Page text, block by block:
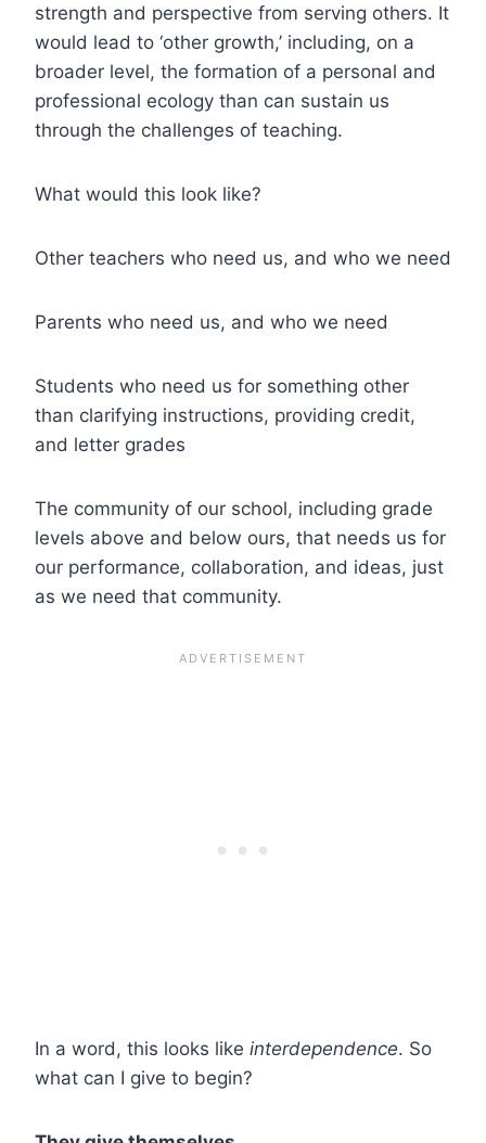
strength and perspective from serving others. It
would lead to ‘other growth,’ including, on a
broader level, the formation of a personal and
professional ecology than can sustain us
through the challenges of teaching.
What would this look like?
Other teachers who need us, and who we need
Parents who need us, and who we need
Students who need us for something other
than clarifying instructions, providing credit,
and letter grades
The community of our school, including grade
levels above and below ours, that needs us for
our performance, collaboration, and ideas, just
as we need that community.
In a word, this looks like interdependence. So
what can I give to begin?